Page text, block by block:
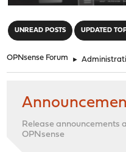
UNREAD POSTS UPDATED
OPNsense Forum ►
Release announcements
OPNsense